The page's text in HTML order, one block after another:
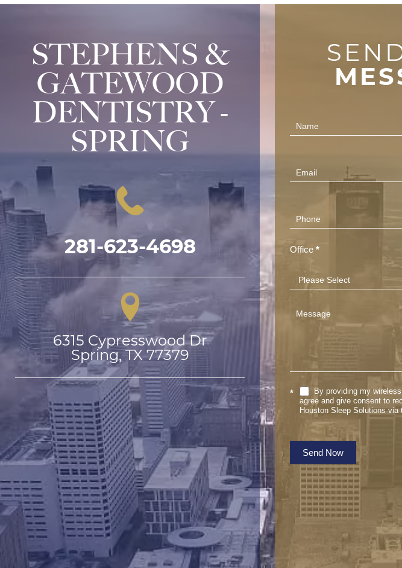
STEPHENS &
GATEWOOD
DENTISTRY -
SPRING
281-623-4698
6315 Cypresswood Dr
Spring, TX 77379
Us
Office*
*
By providing my
agree and give consent to
Houston Sleep Solutions
Send Now